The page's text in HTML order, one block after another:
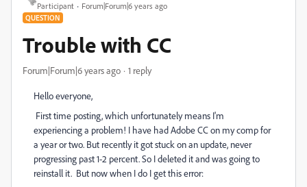
Participant Forum|Forum|6 years ago
QUESTION
Trouble with CC
Forum|Forum|6 years ago 1 reply
Hello everyone,
First time posting, which unfortunately means I'm
experiencing a problem! I have had Adobe CC on my comp for
a year or two. But recently it got stuck on an update, never
progressing past 1-2 percent. So I deleted it and was going to
reinstall it. But now when I do I get this error: